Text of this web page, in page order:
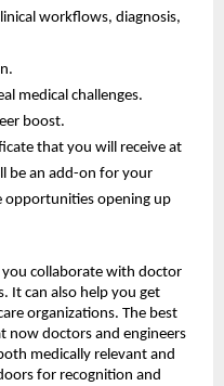
workflows, diagnosis,
medical challenges.
boost.
that you will receive at
be an add-on for your
opportunities opening up
you collaborate with doctor
It can also help you get
organizations. The best
now doctors and engineers
medically relevant and
for recognition and